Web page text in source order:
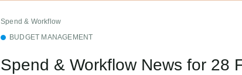
Spend & Workflow
BUDGET MANAGEMENT
Spend & Workflow News for 28